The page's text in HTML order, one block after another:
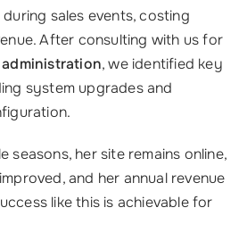
sales events, costing
After consulting with us for
administration, we identified key
system upgrades and
seasons, her site remains online,
and her annual revenue
like this is achievable for